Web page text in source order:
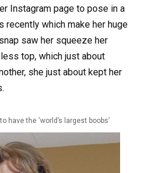
Instagram page to pose in a
recently which make her huge
saw her squeeze her
top, which just about
she just about kept her
have the ‘world’s largest boobs’